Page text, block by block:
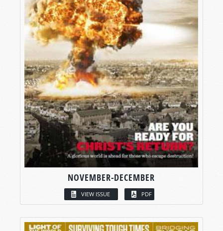
NOVEMBER-DECEMBER
VIEW ISSUE PDF